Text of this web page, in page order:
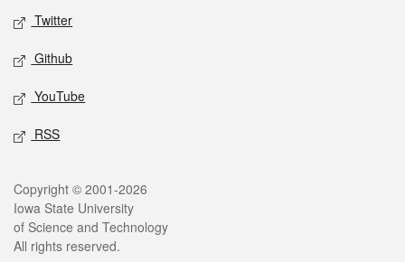
Twitter
Github
YouTube
RSS
Legal
Copyright © 2001-2026
Iowa State University
of Science and Technology
All rights reserved.